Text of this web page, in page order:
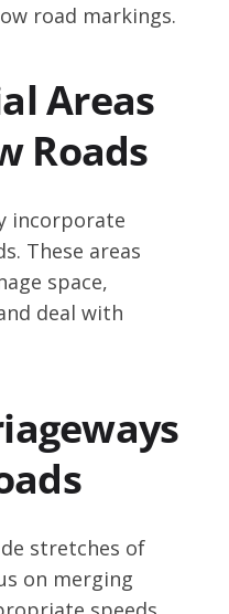
road markings.
Areas
Roads
incorporate
These areas
space,
deal with
stretches of
on merging